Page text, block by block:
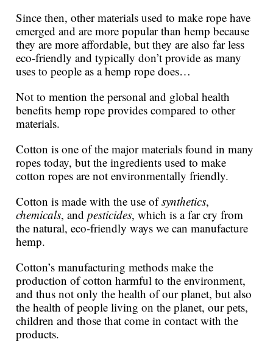
Since then, other materials used to make rope have
emerged and are more popular than hemp because
they are more affordable, but they are also far less
eco-friendly and typically don’t provide as many
uses to people as a hemp rope does…
Not to mention the personal and global health
benefits hemp rope provides compared to other
materials.
Cotton is one of the major materials found in many
ropes today, but the ingredients used to make
cotton ropes are not environmentally friendly.
Cotton is made with the use ofsynthetics,
chemicals, and pesticides, which is a far cry from
the natural, eco-friendly ways we can manufacture
hemp.
Cotton’s manufacturing methods make the
production of cotton harmful to the environment,
and thus not only the health of our planet, but also
the health of people living on the planet, our pets,
children and those that come in contact with the
products.